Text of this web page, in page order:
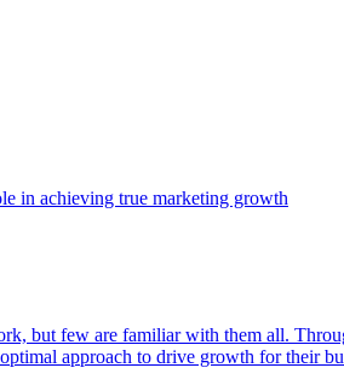
in achieving true marketing growth
but few are familiar with them all.
approach to drive growth for their